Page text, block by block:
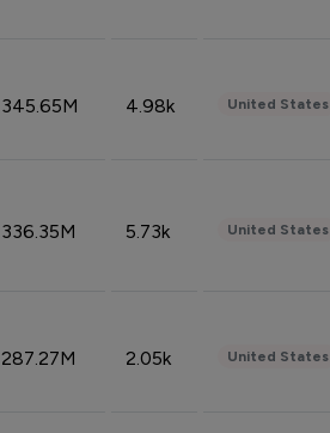
345.65M 4.98k United States
336.35M 5.73k United States
287.27M 2.05k United States